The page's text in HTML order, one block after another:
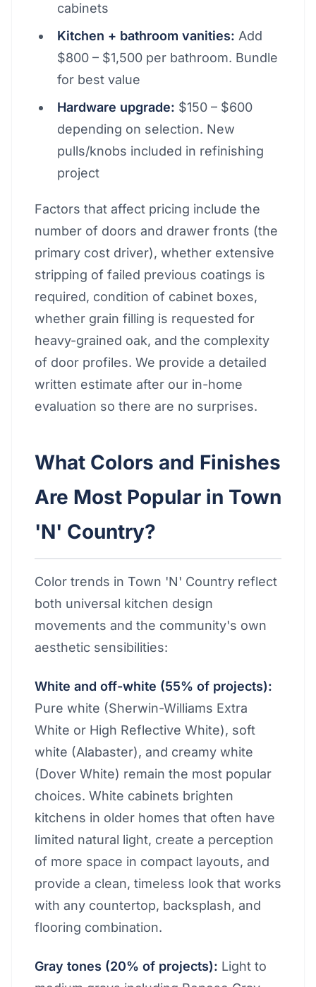
cabinets
Kitchen + bathroom vanities: Add
$800 – $1,500 per bathroom. Bundle
for best value
Hardware upgrade: $150 – $600
depending on selection. New
pulls/knobs included in refinishing
project
Factors that affect pricing include the
number of doors and drawer fronts (the
primary cost driver), whether extensive
stripping of failed previous coatings is
required, condition of cabinet boxes,
whether grain filling is requested for
heavy-grained oak, and the complexity
of door profiles. We provide a detailed
written estimate after our in-home
evaluation so there are no surprises.
What Colors and Finishes
Are Most Popular in Town
'N' Country?
Color trends in Town 'N' Country reflect
both universal kitchen design
movements and the community's own
aesthetic sensibilities:
White and off-white (55% of projects):
Pure white (Sherwin-Williams Extra
White or High Reflective White), soft
white (Alabaster), and creamy white
(Dover White) remain the most popular
choices. White cabinets brighten
kitchens in older homes that often have
limited natural light, create a perception
of more space in compact layouts, and
provide a clean, timeless look that works
with any countertop, backsplash, and
flooring combination.
Gray tones (20% of projects): Light to